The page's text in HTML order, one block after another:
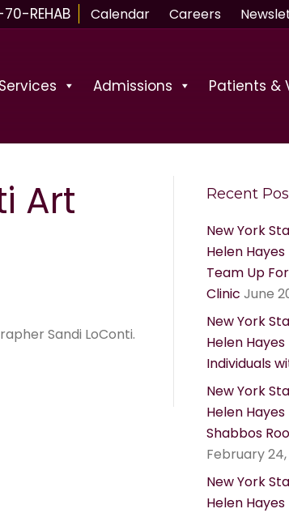
REHAB Calendar Careers
Services Admissions Patients &
Art
Sandi LoConti.
Recent
New York
Helen
Team Up
Clinic June
New York
Helen
Individuals
New York
Helen
Shabbos
February
New York
Helen